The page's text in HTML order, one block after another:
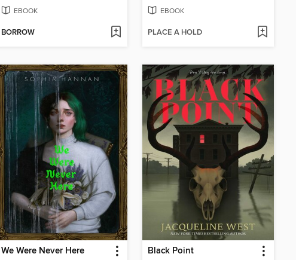
EBOOK
BORROW
EBOOK
PLACE A HOLD
We Were Never Here Black Point